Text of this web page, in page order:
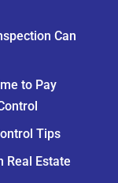
Can
to Pay
Tips
Real Estate